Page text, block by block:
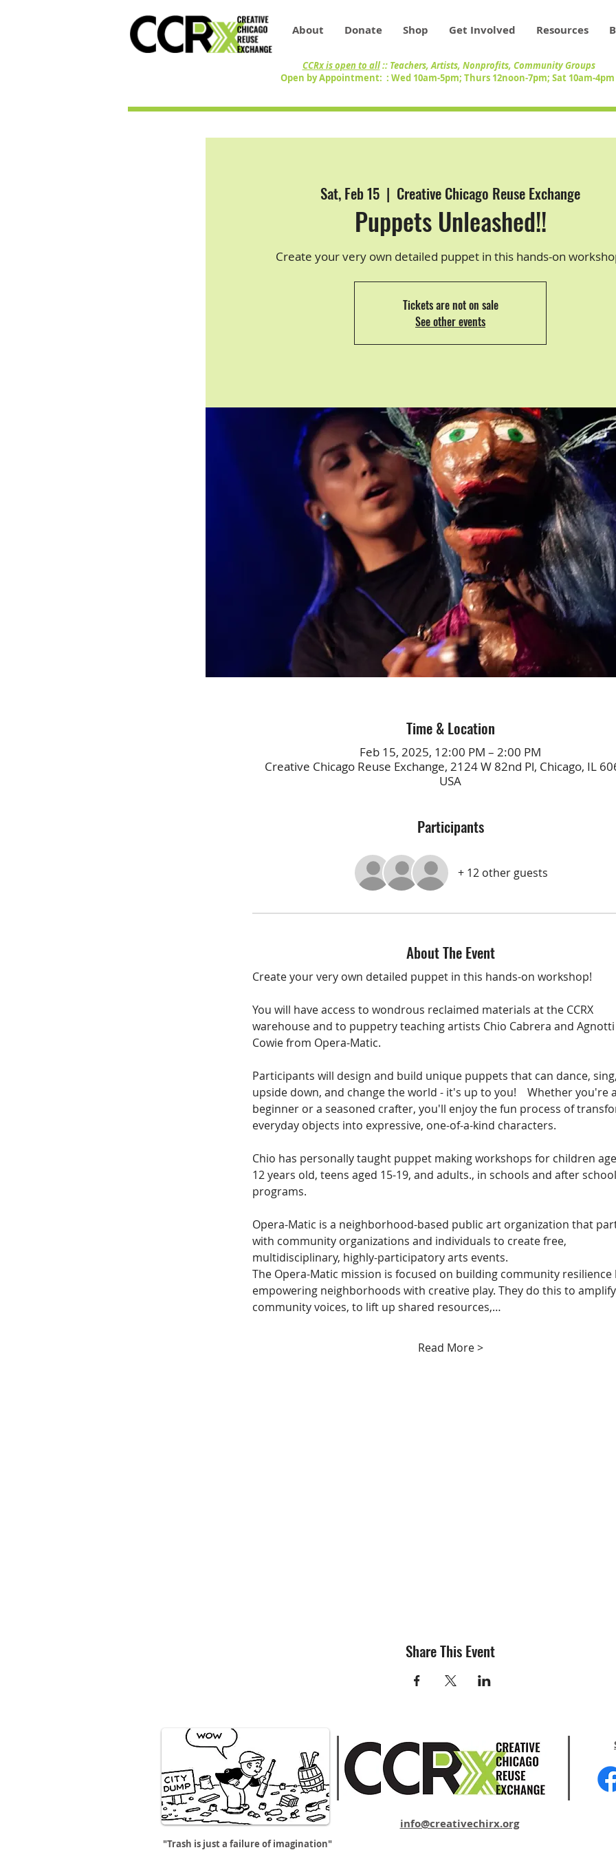
About Donate Shop Get Involved Resources
CCRx is open to all:: Teachers, Artists, Nonprofits, Community Groups
Open by Appointment: : Wed 10am-5pm; Thurs 12noon-7pm; Sat 10am-4pm
Sat, Feb 15
  |
Creative Chicago Reuse Exchange
Puppets Unleashed!!
Create your very own detailed puppet in this hands-on
Tickets are not on sale
See other events
Time & Location
Feb 15, 2025, 12:00 PM – 2:00 PM
Creative Chicago Reuse Exchange, 2124 W 82nd Pl, Chicago, IL
USA
Participants
+ 12 other guests
About The Event
Create your very own detailed puppet in this hands-on workshop!
You will have access to wondrous reclaimed materials at the CCRX
warehouse and to puppetry teaching artists Chio Cabrera and
Cowie from Opera-Matic.
Participants will design and build unique puppets that can dance,
upside down, and change the world - it's up to you!    Whether you're
beginner or a seasoned crafter, you'll enjoy the fun process of
everyday objects into expressive, one-of-a-kind characters.
Chio has personally taught puppet making workshops for children
12 years old, teens aged 15-19, and adults., in schools and after
programs.
Opera-Matic is a neighborhood-based public art organization that
with community organizations and individuals to create free,
multidisciplinary, highly-participatory arts events.
The Opera-Matic mission is focused on building community
empowering neighborhoods with creative play. They do this to
community voices, to lift up shared resources,…
Read More >
Share This Event
info@creativechirx.org
"Trash is just a failure of imagination"